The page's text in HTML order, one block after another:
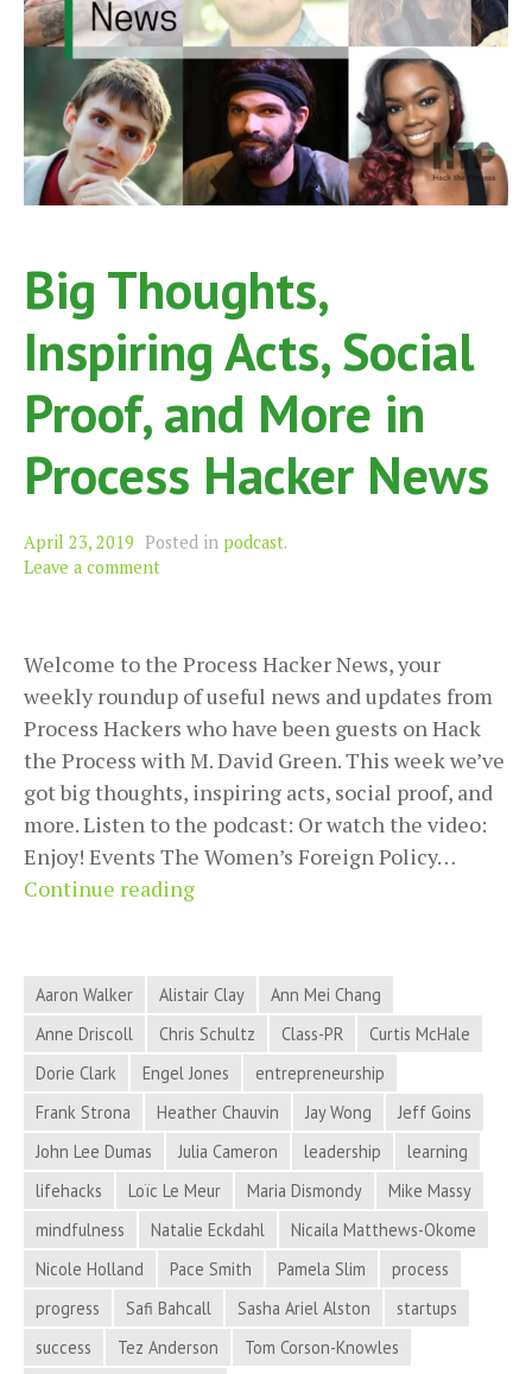
Big Thoughts,
Inspiring Acts, Social
Proof, and More in
Process Hacker News
April 23, 2019 Posted in podcast.
Leave a comment
Welcome to the Process Hacker News, your
weekly roundup of useful news and updates from
Process Hackers who have been guests on Hack
the Process with M. David Green. This week we’ve
got big thoughts, inspiring acts, social proof, and
more. Listen to the podcast: Or watch the video:
Enjoy! Events The Women’s Foreign Policy…
Continue readingBig
Acts,
Proof,
and
More
in
News
Aaron Walker Alistair Clay
Ann Mei Chang
Anne Driscoll
Chris Schultz Class-PR
Curtis McHale
Dorie Clark
Engel Jones
entrepreneurship
Frank Strona
Heather Chauvin Jay Wong
Jeff Goins
John Lee Dumas
Julia Cameron leadership
learning
lifehacks
Loïc Le Meur Maria Dismondy
Mike Massy
mindfulness
Natalie Eckdahl
Nicaila Matthews-Okome
Nicole Holland
Pace Smith Pamela Slim
process
progress
Safi Bahcall Sasha Ariel Alston
startups
success
Tez Anderson
Tom Corson-Knowles